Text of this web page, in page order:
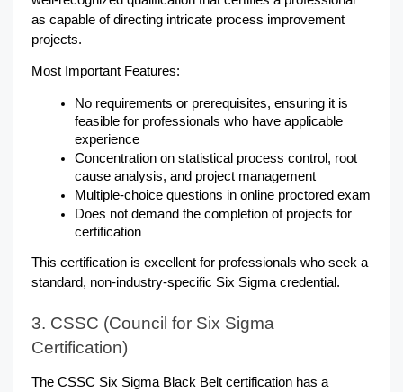
as capable of directing intricate process improvement
projects.
Most Important Features:
No requirements or prerequisites, ensuring it is
feasible for professionals who have applicable
experience
Concentration on statistical process control, root
cause analysis, and project management
Multiple-choice questions in online proctored exam
Does not demand the completion of projects for
certification
This certification is excellent for professionals who seek a
standard, non-industry-specific Six Sigma credential.
3. CSSC (Council for Six Sigma
Certification)
The CSSC Six Sigma Black Belt certification has a